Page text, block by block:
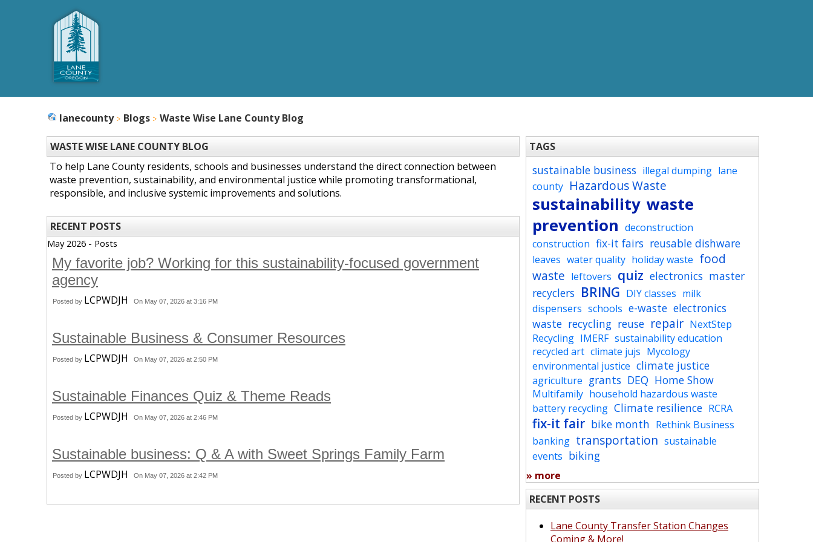
lanecounty Blogs Waste Wise Lane County Blog
WASTE WISE LANE COUNTY BLOG
To help Lane County residents, schools and businesses understand the direct connection between
waste prevention, sustainability, and environmental justice while promoting transformational,
responsible, and inclusive systemic improvements and solutions.
RECENT POSTS
May 2026 - Posts
My favorite job? Working for this sustainability-focused government
agency
Posted by LCPWDJH On May 07, 2026 at 3:16 PM
Sustainable Business & Consumer Resources
Posted by LCPWDJH On May 07, 2026 at 2:50 PM
Sustainable Finances Quiz & Theme Reads
Posted by LCPWDJH On May 07, 2026 at 2:46 PM
Sustainable business: Q & A with Sweet Springs Family Farm
Posted by LCPWDJH On May 07, 2026 at 2:42 PM
TAGS
sustainable business illegal dumping lane
county Hazardous Waste
sustainability waste
prevention deconstruction
construction fix-it fairs reusable dishware
leaves water quality holiday waste food
waste leftovers quiz electronics master
recyclers BRING DIY classes milk
dispensers schools e-waste electronics
waste recycling reuse repair NextStep
Recycling IMERF sustainability education
recycled art climate jujs Mycology
environmental justice climate justice
agriculture grants DEQ Home Show
Multifamily household hazardous waste
battery recycling Climate resilience RCRA
fix-it fair bike month Rethink Business
banking transportation sustainable
events biking
» more
RECENT POSTS
Lane County Transfer Station Changes
Coming & More!